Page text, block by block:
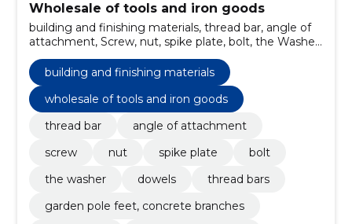
Wholesale of tools and iron goods
building and finishing materials, thread bar, angle of
attachment, Screw, nut, spike plate, bolt, the Washer,
dowels, thread bars
building and finishing materials
wholesale of tools and iron goods
thread bar
angle of attachment
screw
nut spike plate
bolt
the washer
dowels
thread bars
garden pole feet, concrete branches